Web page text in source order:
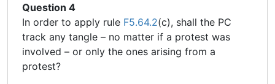
Question 4
In order to apply rule F5.64.2(c), shall the PC
track any tangle – no matter if a protest was
involved – or only the ones arising from a
protest?